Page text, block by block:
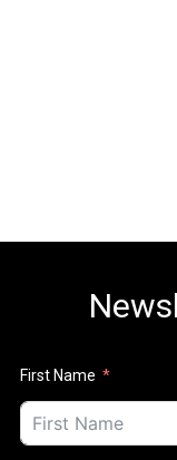
First Name